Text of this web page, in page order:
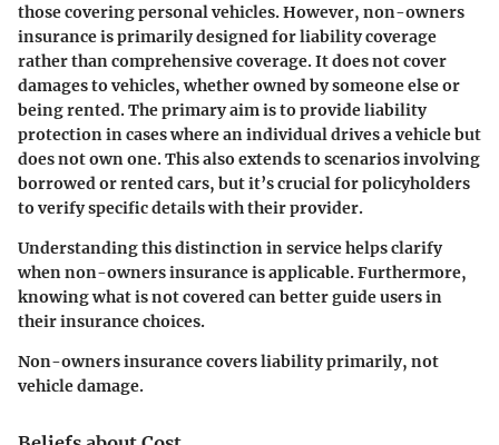
those covering personal vehicles. However, non-owners
insurance is primarily designed for liability coverage
rather than comprehensive coverage. It does not cover
damages to vehicles, whether owned by someone else or
being rented. The primary aim is to provide liability
protection in cases where an individual drives a vehicle but
does not own one. This also extends to scenarios involving
borrowed or rented cars, but it’s crucial for policyholders
to verify specific details with their provider.
Understanding this distinction in service helps clarify
when non-owners insurance is applicable. Furthermore,
knowing what is not covered can better guide users in
their insurance choices.
Non-owners insurance covers liability primarily, not
vehicle damage.